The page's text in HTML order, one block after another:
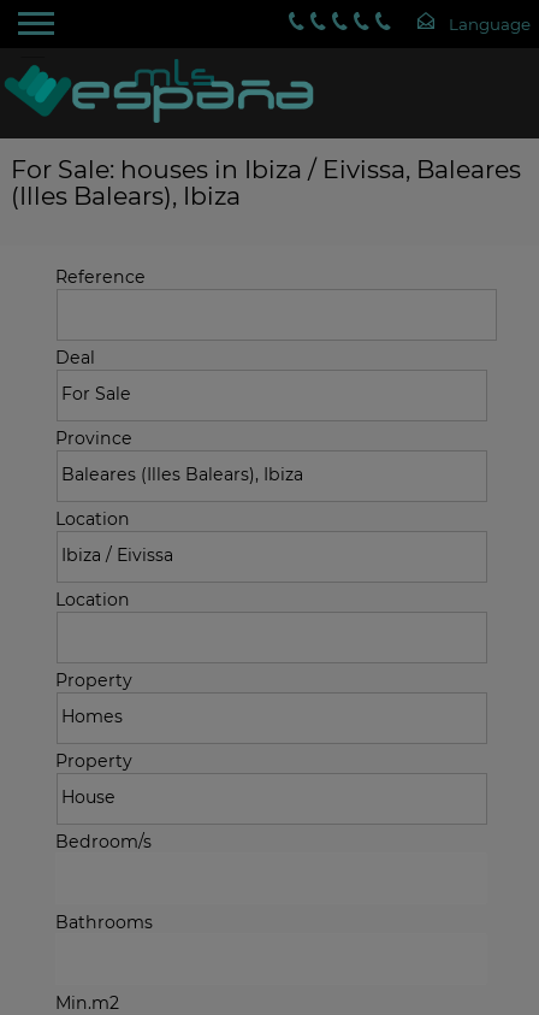
For Sale: houses in Ibiza / Eivissa, Baleares
(Illes Balears), Ibiza
Reference
Deal
Province
Location
Location
Property
Property
Bedroom/s
Bathrooms
Min.m2